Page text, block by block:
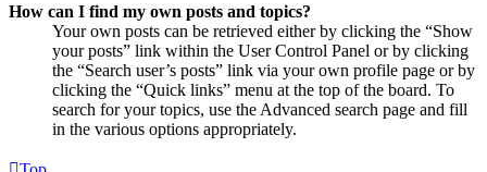
How can I find my own posts and topics?
Your own posts can be retrieved either by clicking the “Show
your posts” link within the User Control Panel or by clicking
the “Search user’s posts” link via your own profile page or by
clicking the “Quick links” menu at the top of the board. To
search for your topics, use the Advanced search page and fill
in the various options appropriately.